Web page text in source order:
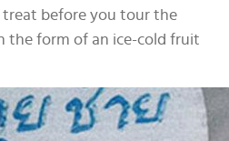
treat before you tour the
the form of an ice-cold fruit